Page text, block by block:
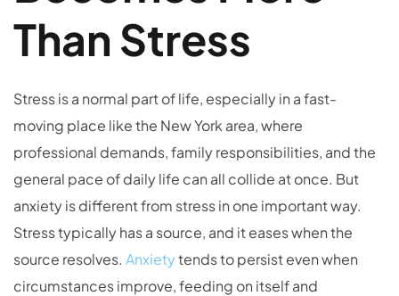
Than Stress
Stress is a normal part of life, especially in a fast-
moving place like the New York area, where
professional demands, family responsibilities, and the
general pace of daily life can all collide at once. But
anxiety is different from stress in one important way.
Stress typically has a source, and it eases when the
source resolves. Anxietytends to persist even when
circumstances improve, feeding on itself and